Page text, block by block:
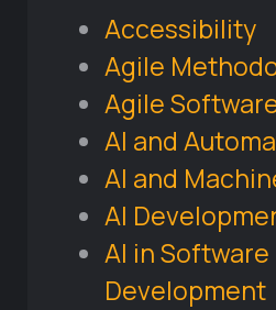
Accessibility
Agile
Agile
AI and
AI and
AI
AI in Software
Development